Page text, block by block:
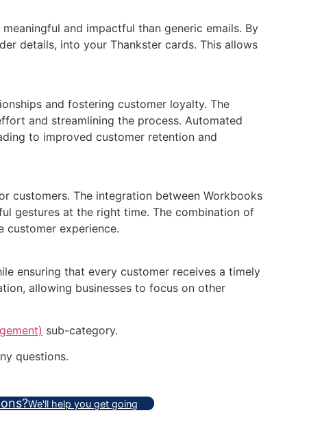
and impactful than generic emails. By
details, into your Thankster cards. This allows
and fostering customer loyalty. The
and streamlining the process. Automated
to improved customer retention and
customers. The integration between Workbooks
gestures at the right time. The combination of
customer experience.
ensuring that every customer receives a timely
allowing businesses to focus on other
sub-category.
questions.
We'll help you get going